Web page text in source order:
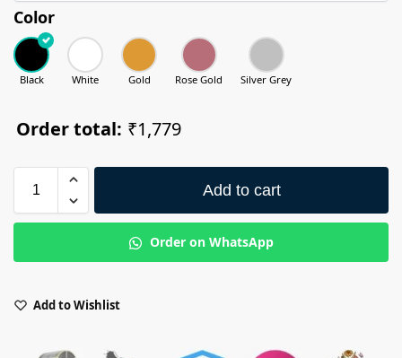
Color
Black White Gold Rose Gold Silver Grey
Order total: ₹1,779
Add to cart
Order on WhatsApp
Add to Wishlist